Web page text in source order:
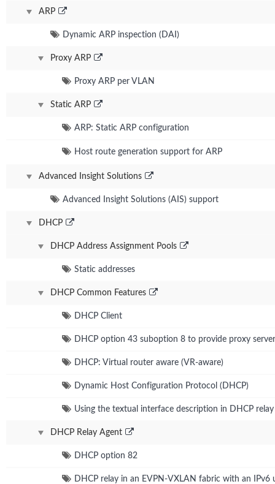
ARP
Dynamic ARP inspection (DAI)
Proxy ARP
Proxy ARP per VLAN
Static ARP
ARP: Static ARP configuration
Host route generation support for ARP
Advanced Insight Solutions
Advanced Insight Solutions (AIS) support
DHCP
DHCP Address Assignment Pools
Static addresses
DHCP Common Features
DHCP Client
DHCP option 43 suboption 8 to provide proxy
DHCP: Virtual router aware (VR-aware)
Dynamic Host Configuration Protocol (DHCP)
Using the textual interface description in DHCP
DHCP Relay Agent
DHCP option 82
DHCP relay in an EVPN-VXLAN fabric with an IPv6